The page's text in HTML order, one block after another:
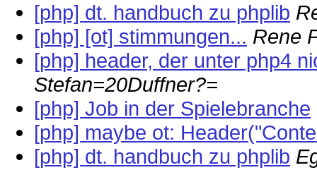
[php] dt. handbuch zu phplib
[php] [ot] stimmungen... Rene
[php] header, der unter php4
Stefan=20Duffner?=
[php] Job in der Spielebranche
[php] maybe ot:
[php] dt. handbuch zu phplib